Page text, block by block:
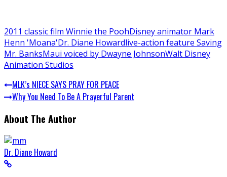
2011 classic film Winnie the PoohDisney animator Mark
Henn 'Moana'Dr. Diane Howardlive-action feature Saving
Mr. BanksMaui voiced by Dwayne JohnsonWalt Disney
Animation Studios
MLK’s NIECE SAYS PRAY FOR PEACE
Why You Need To Be A Prayerful Parent
About The Author
Dr. Diane Howard